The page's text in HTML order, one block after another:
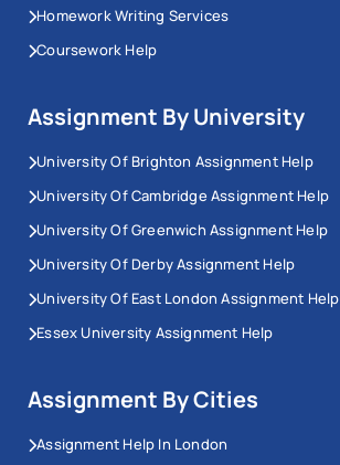
Homework Writing Services
Coursework Help
Assignment By University
University Of Brighton Assignment Help
University Of Cambridge Assignment Help
University Of Greenwich Assignment Help
University Of Derby Assignment Help
University Of East London Assignment Help
Essex University Assignment Help
Assignment By Cities
Assignment Help In London